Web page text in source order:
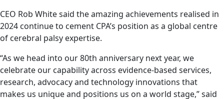
CEO Rob White said the amazing achievements realised in
2024 continue to cement CPA’s position as a global centre
of cerebral palsy expertise.
“As we head into our 80th anniversary next year, we
celebrate our capability across evidence-based services,
research, advocacy and technology innovations that
makes us unique and positions us on a world stage,” said